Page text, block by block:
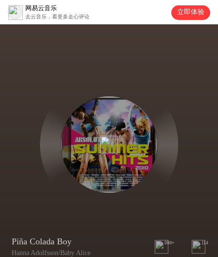
网易云音乐
去云音乐，看更多走心评论
立即体验
Piña Colada Boy
Hanna Adolfsson/Baby Alice
999+ 114